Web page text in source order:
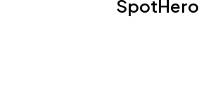
SpotHero